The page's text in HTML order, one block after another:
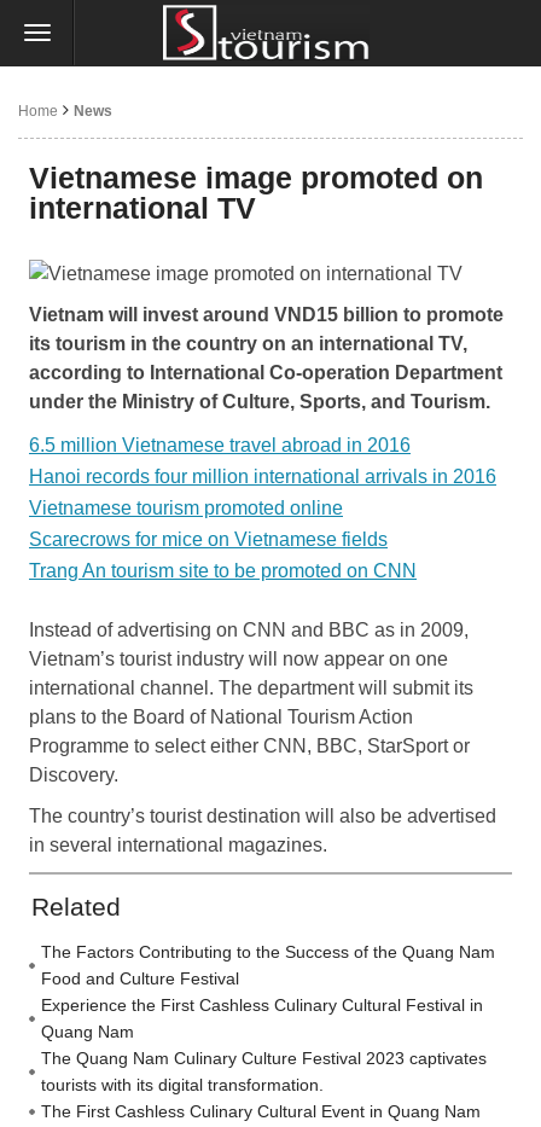
Home News
Vietnamese image promoted on
international TV
Vietnam will invest around VND15 billion to promote
its tourism in the country on an international TV,
according to International Co-operation Department
under the Ministry of Culture, Sports, and Tourism.
6.5 million Vietnamese travel abroad in 2016
Hanoi records four million international arrivals in 2016
Vietnamese tourism promoted online
Scarecrows for mice on Vietnamese fields
Trang An tourism site to be promoted on CNN
Instead of advertising on CNN and BBC as in 2009,
Vietnam’s tourist industry will now appear on one
international channel. The department will submit its
plans to the Board of National Tourism Action
Programme to select either CNN, BBC, StarSport or
Discovery.
The country’s tourist destination will also be advertised
in several international magazines.
Related
The Factors Contributing to the Success of the Quang Nam
Food and Culture Festival
Experience the First Cashless Culinary Cultural Festival in
Quang Nam
The Quang Nam Culinary Culture Festival 2023 captivates
tourists with its digital transformation.
The First Cashless Culinary Cultural Event in Quang Nam